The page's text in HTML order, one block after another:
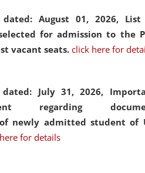
August 01, 2026,
for admission to the
vacant seats. click here for
July 31, 2026,
regarding
newly admitted student of
for details